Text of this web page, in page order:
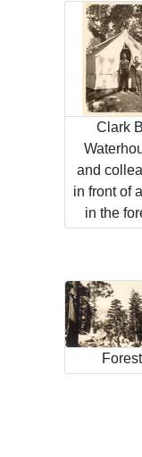
Clark
and
in front of
in the
Forest